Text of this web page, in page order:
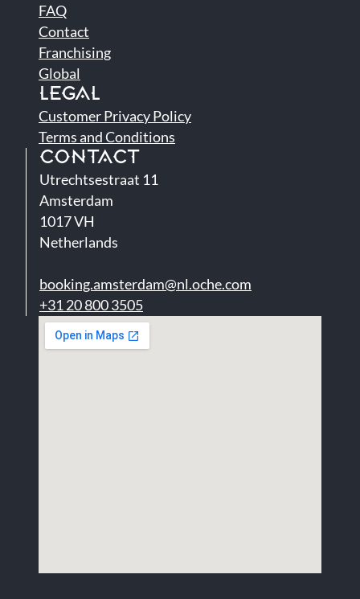
FAQ
Contact
Franchising
Global
LEGAL
Customer Privacy Policy
Terms and Conditions
CONTACT
Utrechtsestraat 11
Amsterdam
1017 VH
Netherlands
booking.amsterdam@nl.oche.com
+31 20 800 3505